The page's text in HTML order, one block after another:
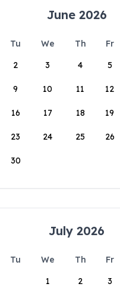
June 2026
Tu We Th Fr
2 3 4 5
9 10 11 12
16 17 18 19
23 24 25 26
30
July 2026
Tu We Th Fr
1
2 3